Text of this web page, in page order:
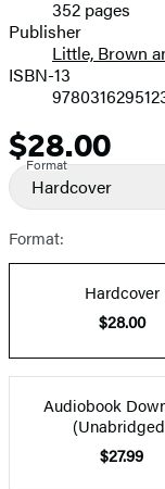
Prices352 pages
Publisher
Little, Brown
ISBN-13
Price
$28.00
Format
Hardcover
Format:
Hardcover
$28.00
Audiobook
$27.99